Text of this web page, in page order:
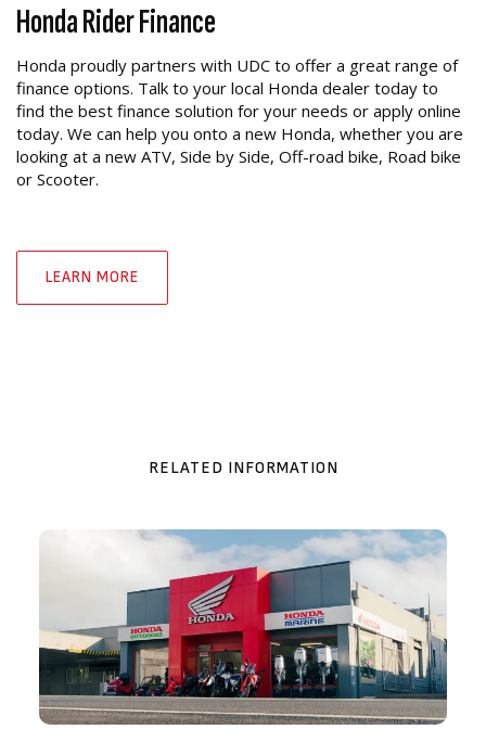
Honda Rider Finance
Honda proudly partners with UDC to offer a great range of
finance options. Talk to your local Honda dealer today to
find the best finance solution for your needs or apply online
today. We can help you onto a new Honda, whether you are
looking at a new ATV, Side by Side, Off-road bike, Road bike
or Scooter.
LEARN MORE
RELATED INFORMATION